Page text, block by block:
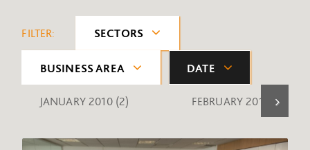
FILTER: SECTORS
BUSINESS AREA DATE
JANUARY 2010 (2) FEBRUARY 2010 (1)